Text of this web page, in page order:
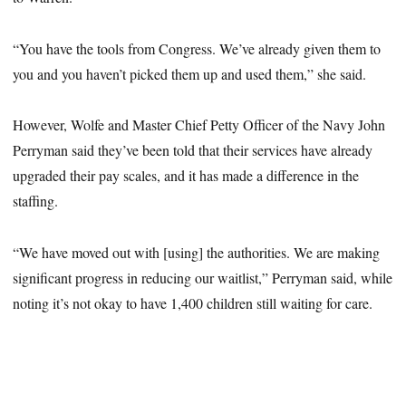
“You have the tools from Congress. We’ve already given them to
you and you haven’t picked them up and used them,” she said.
However, Wolfe and Master Chief Petty Officer of the Navy John
Perryman said they’ve been told that their services have already
upgraded their pay scales, and it has made a difference in the
staffing.
“We have moved out with [using] the authorities. We are making
significant progress in reducing our waitlist,” Perryman said, while
noting it’s not okay to have 1,400 children still waiting for care.